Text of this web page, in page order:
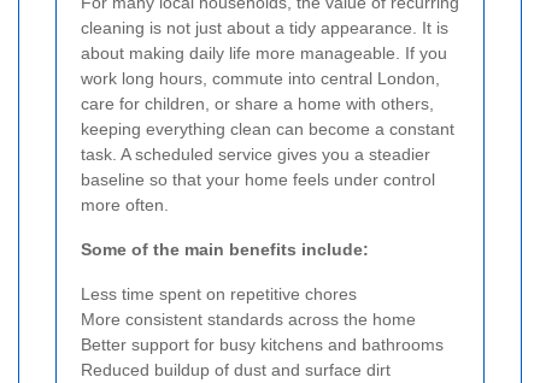
cleaning is not just about a tidy appearance. It is
about making daily life more manageable. If you
work long hours, commute into central London,
care for children, or share a home with others,
keeping everything clean can become a constant
task. A scheduled service gives you a steadier
baseline so that your home feels under control
more often.
Some of the main benefits include:
Less time spent on repetitive chores
More consistent standards across the home
Better support for busy kitchens and bathrooms
Reduced buildup of dust and surface dirt